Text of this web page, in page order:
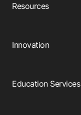
Resources
Innovation
Education Services